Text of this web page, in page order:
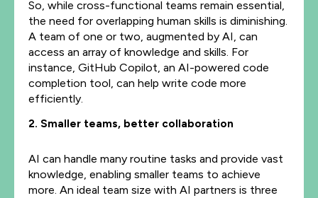
So, while cross-functional teams remain essential,
the need for overlapping human skills is diminishing.
A team of one or two, augmented by AI, can
access an array of knowledge and skills. For
instance, GitHub Copilot, an AI-powered code
completion tool, can help write code more
efficiently.
2. Smaller teams, better collaboration
AI can handle many routine tasks and provide vast
knowledge, enabling smaller teams to achieve
more. An ideal team size with AI partners is three